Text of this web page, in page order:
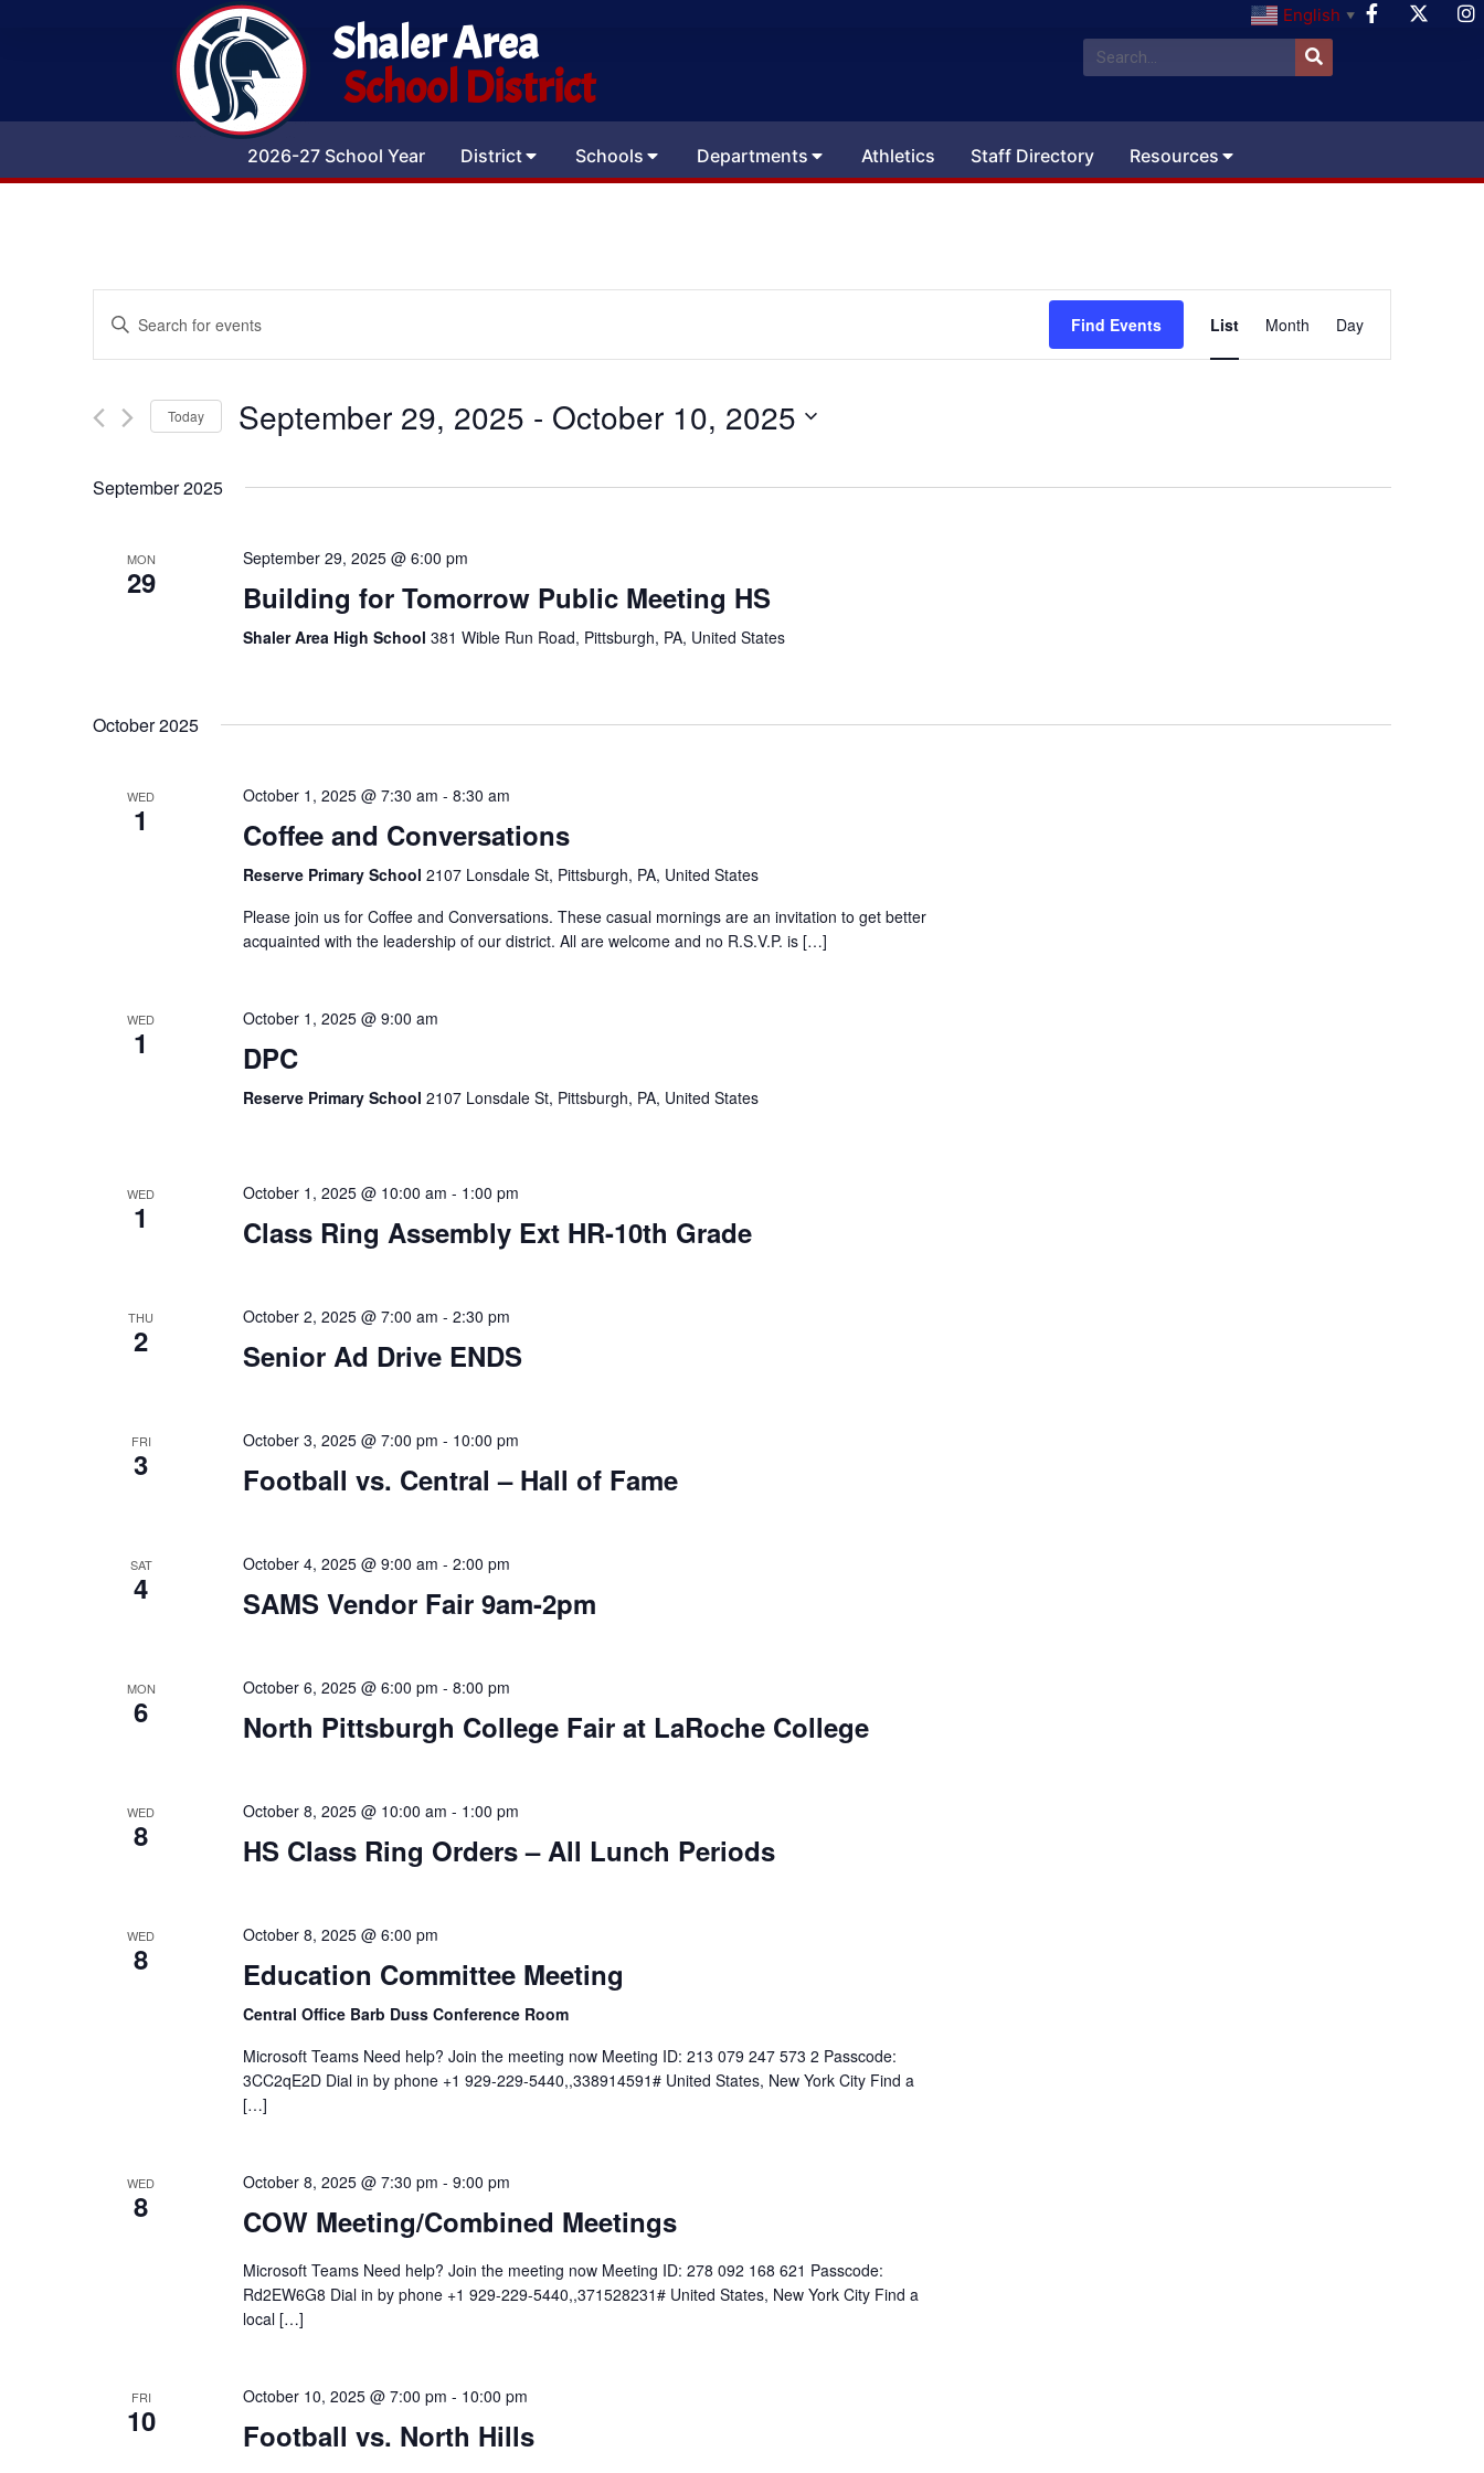
English ▼
Shaler Area
School District
2026-27 School Year District Schools Departments Athletics Staff Directory Resources
Events
Search
and
Views
Navigation
Enter
Keyword.
for
Keyword.
Find Events
Views
List Month Day
Today September 29, 2025 - October 10, 2025
September 2025
MON
29
September 29, 2025 @ 6:00 pm
Building for Tomorrow Public Meeting HS
Shaler Area High School 381 Wible Run Road, Pittsburgh, PA, United States
October 2025
WED
1
October 1, 2025 @ 7:30 am - 8:30 am
Coffee and Conversations
Reserve Primary School 2107 Lonsdale St, Pittsburgh, PA, United States
Please join us for Coffee and Conversations. These casual mornings are an invitation to get better
acquainted with the leadership of our district. All are welcome and no R.S.V.P. is […]
WED
1
October 1, 2025 @ 9:00 am
DPC
Reserve Primary School 2107 Lonsdale St, Pittsburgh, PA, United States
WED
1
October 1, 2025 @ 10:00 am - 1:00 pm
Class Ring Assembly Ext HR-10th Grade
THU
2
October 2, 2025 @ 7:00 am - 2:30 pm
Senior Ad Drive ENDS
FRI
3
October 3, 2025 @ 7:00 pm - 10:00 pm
Football vs. Central – Hall of Fame
SAT
4
October 4, 2025 @ 9:00 am - 2:00 pm
SAMS Vendor Fair 9am-2pm
MON
6
October 6, 2025 @ 6:00 pm - 8:00 pm
North Pittsburgh College Fair at LaRoche College
WED
8
October 8, 2025 @ 10:00 am - 1:00 pm
HS Class Ring Orders – All Lunch Periods
WED
8
October 8, 2025 @ 6:00 pm
Education Committee Meeting
Central Office Barb Duss Conference Room
Microsoft Teams Need help? Join the meeting now Meeting ID: 213 079 247 573 2 Passcode:
3CC2qE2D Dial in by phone +1 929-229-5440,,338914591# United States, New York City Find a
[…]
WED
8
October 8, 2025 @ 7:30 pm - 9:00 pm
COW Meeting/Combined Meetings
Microsoft Teams Need help? Join the meeting now Meeting ID: 278 092 168 621 Passcode:
Rd2EW6G8 Dial in by phone +1 929-229-5440,,371528231# United States, New York City Find a
local […]
FRI
10
October 10, 2025 @ 7:00 pm - 10:00 pm
Football vs. North Hills